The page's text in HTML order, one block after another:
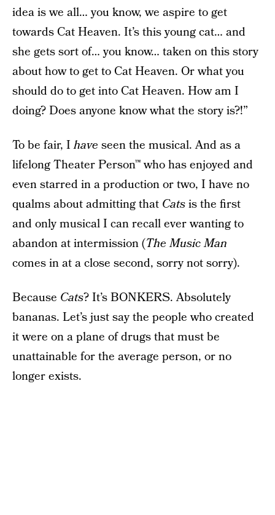
idea is we all… you know, we aspire to get
towards Cat Heaven. It’s this young cat… and
she gets sort of… you know… taken on this story
about how to get to Cat Heaven. Or what you
should do to get into Cat Heaven. How am I
doing? Does anyone know what the story is?!”
To be fair, Ihave seen the musical. And as a
lifelong Theater Person™ who has enjoyed and
even starred in a production or two, I have no
qualms about admitting that Catsis the first
and only musical I can recall ever wanting to
abandon at intermission (The Music Man
comes in at a close second, sorry not sorry).
Because Cats? It’s BONKERS. Absolutely
bananas. Let’s just say the people who created
it were on a plane of drugs that must be
unattainable for the average person, or no
longer exists.